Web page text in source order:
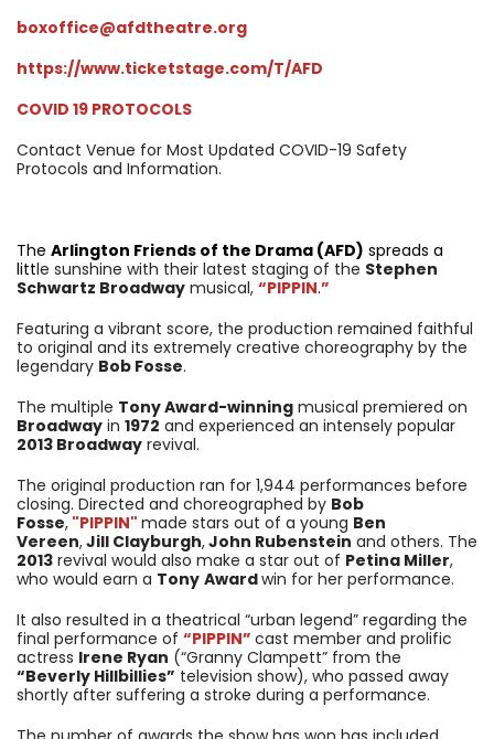
boxoffice@afdtheatre.org
https://www.ticketstage.com/T/AFD
COVID 19 PROTOCOLS
Contact Venue for Most Updated COVID-19 Safety
Protocols and Information.
The Arlington Friends of the Drama (AFD) spreads a
little sunshine with their latest staging of the Stephen
Schwartz Broadway musical, “PIPPIN.”
Featuring a vibrant score, the production remained faithful
to original and its extremely creative choreography by the
legendary Bob Fosse.
The multiple Tony Award-winning musical premiered on
Broadway in 1972 and experienced an intensely popular
2013 Broadway revival.
The original production ran for 1,944 performances before
closing. Directed and choreographed by Bob
Fosse, "PIPPIN" made stars out of a young Ben
Vereen,Jill Clayburgh,John Rubenstein and others. The
2013 revival would also make a star out of Petina Miller,
who would earn a Tony Awardwin for her performance.
It also resulted in a theatrical “urban legend” regarding the
final performance of “PIPPIN” cast member and prolific
actress Irene Ryan (“Granny Clampett” from the
“Beverly Hillbillies” television show), who passed away
shortly after suffering a stroke during a performance.